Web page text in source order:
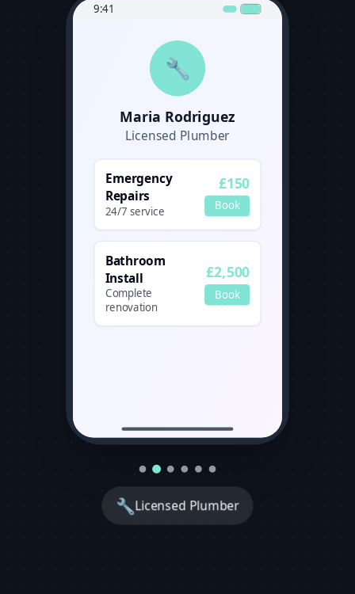
9:41
🔧
Maria Rodriguez
Licensed Plumber
Emergency
Repairs
24/7 service
£150
Book
Bathroom
Install
Complete
renovation
£2,500
Book
🔧Licensed Plumber